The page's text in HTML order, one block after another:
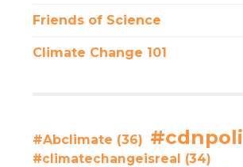
Friends of Science
Climate Change 101
#Abclimate (36) #cdnpoli
#climatechangeisreal (34)